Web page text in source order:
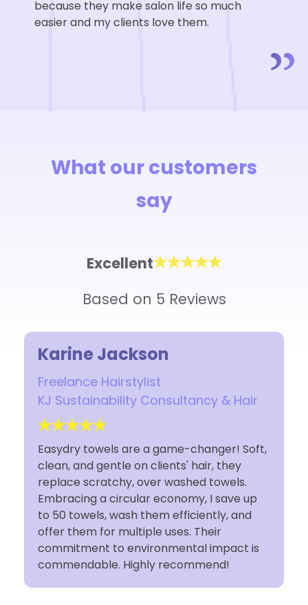
because they make salon life so much
easier and my clients love them.
What our customers
say
Excellent
Based on 5 Reviews
Rosina
Owner
Rosina Luca Studio
I have used Easydry towels for 10 years and
I'm so glad I made the earth conscious
decision to switch. The towels are space
saving for my small studio and I feel as if
I'm doing my part sustainably by using
Easydry towels. Customer service is
fantastic. Thank You Easydry!!